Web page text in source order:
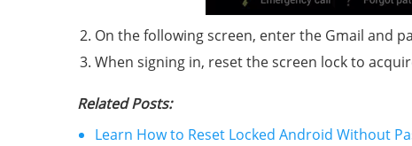
On the following screen, enter the Gmail and
When signing in, reset the screen lock to
Related Posts:
Learn How to Reset Locked Android Without